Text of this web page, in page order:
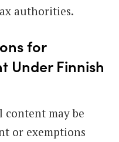
authorities.
for
Under Finnish
content may be
or exemptions